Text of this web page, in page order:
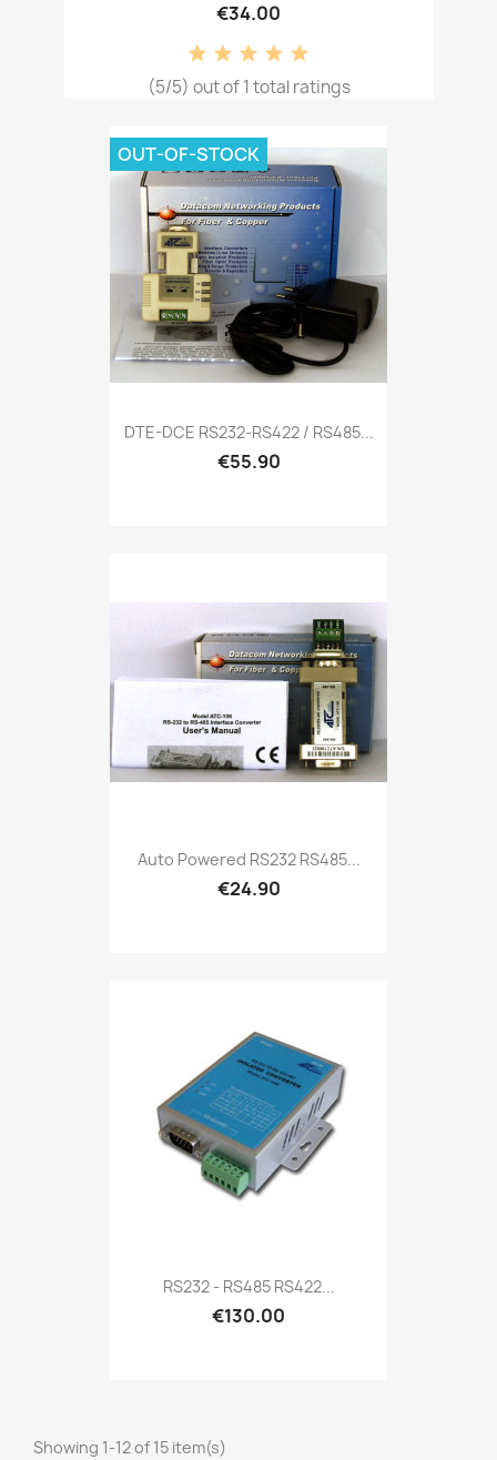
€34.00
(5/5) out of 1 total ratings
DTE-DCE RS232-RS422 / RS485...
€55.90
OUT-OF-STOCK
Auto Powered RS232 RS485...
€24.90
RS232 - RS485 RS422...
€130.00
Showing 1-12 of 15 item(s)